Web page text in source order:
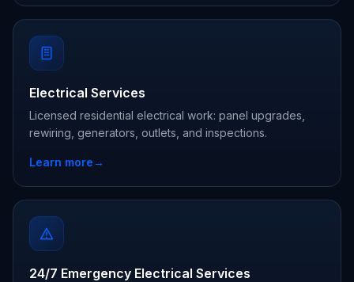
Electrical Services
Licensed residential electrical work: panel upgrades,
rewiring, generators, outlets, and inspections.
Learn more→
24/7 Emergency Electrical Services